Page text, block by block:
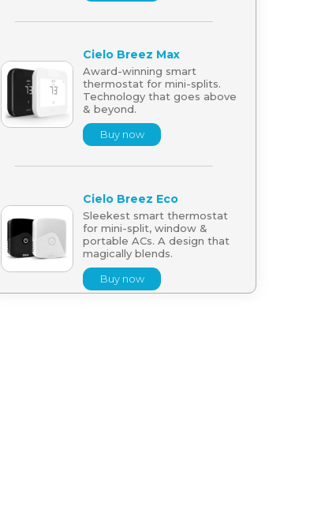
Cielo Breez Max
Award-winning smart
thermostat for mini-splits.
Technology that goes above
& beyond.
Buy now
Cielo Breez Eco
Sleekest smart thermostat
for mini-split, window &
portable ACs. A design that
magically blends.
Buy now